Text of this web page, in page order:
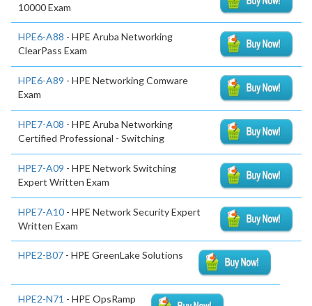
10000 Exam
HPE6-A88 - HPE Aruba Networking
ClearPass Exam
HPE6-A89 - HPE Networking Comware
Exam
HPE7-A08 - HPE Aruba Networking
Certified Professional - Switching
HPE7-A09 - HPE Network Switching
Expert Written Exam
HPE7-A10 - HPE Network Security Expert
Written Exam
HPE2-B07 - HPE GreenLake Solutions
HPE2-N71 - HPE OpsRamp